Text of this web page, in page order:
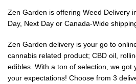
Zen Garden is offering Weed Delivery
Day, Next Day or Canada-Wide
Zen Garden delivery is your go to
cannabis related product; CBD oil,
edibles. With a ton of selection, we got
your expectations! Choose from 3